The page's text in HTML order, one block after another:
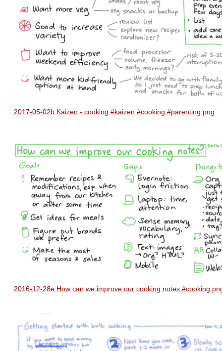
2017-05-02b Kaizen - cooking #kaizen #cooking #parenting.png
2016-12-28e How can we improve our cooking notes